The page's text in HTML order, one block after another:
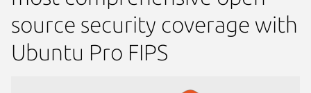
source security coverage with
Ubuntu Pro FIPS